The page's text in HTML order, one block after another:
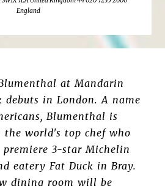
England
at Mandarin
debuts in London. A name
Blumenthal is
the world's top chef who
premiere 3-star Michelin
eatery Fat Duck in Bray.
dining room will be